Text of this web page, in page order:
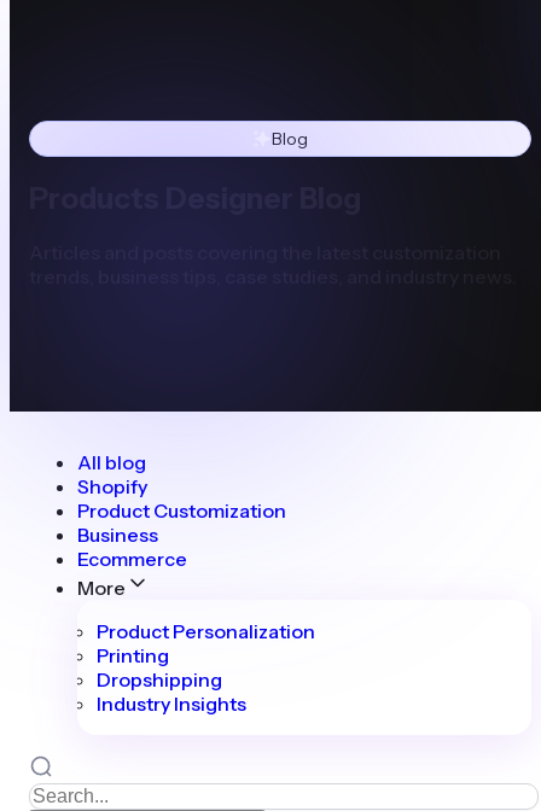
Blog
All blog
Shopify
Product Customization
Business
Ecommerce
More
Product Personalization
Printing
Dropshipping
Industry Insights